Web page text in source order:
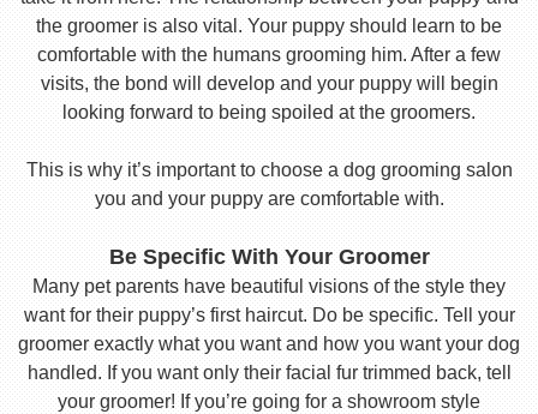
the groomer is also vital. Your puppy should learn to be
comfortable with the humans grooming him. After a few
visits, the bond will develop and your puppy will begin
looking forward to being spoiled at the groomers.
This is why it’s important to choose a dog grooming salon
you and your puppy are comfortable with.
Be Specific With Your Groomer
Many pet parents have beautiful visions of the style they
want for their puppy’s first haircut. Do be specific. Tell your
groomer exactly what you want and how you want your dog
handled. If you want only their facial fur trimmed back, tell
your groomer! If you’re going for a showroom style